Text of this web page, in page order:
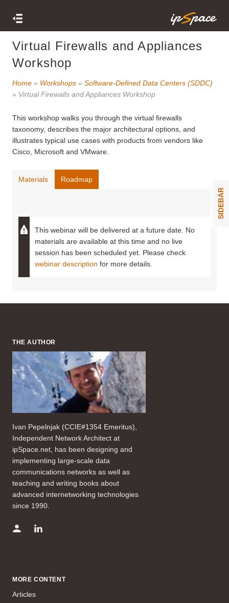
SIDEBAR
Virtual Firewalls and Appliances
Workshop
Home » Workshops » Software-Defined Data Centers (SDDC)
» Virtual Firewalls and Appliances Workshop
This workshop walks you through the virtual firewalls
taxonomy, describes the major architectural options, and
illustrates typical use cases with products from vendors like
Cisco, Microsoft and VMware.
Materials Roadmap
This webinar will be delivered at a future date. No
materials are available at this time and no live
session has been scheduled yet. Please check
webinar description for more details.
THE AUTHOR
Ivan Pepelnjak (CCIE#1354 Emeritus),
Independent Network Architect at
ipSpace.net, has been designing and
implementing large-scale data
communications networks as well as
teaching and writing books about
advanced internetworking technologies
since 1990.
MORE CONTENT
Articles